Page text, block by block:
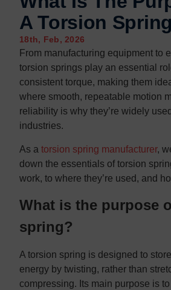
A Torsion
18th, Feb, 2026
From manufacturing equipment to
torsion springs play an essential
consistent torque, making them
where smooth, repeatable motion
reliability is why they’re widely
industries.
As a torsion spring manufacturer,
down the essentials of torsion
work, to where they’re used, and
What is the purpose
spring?
A torsion spring is designed to
energy by twisting, rather than
compressing. Its main purpose is